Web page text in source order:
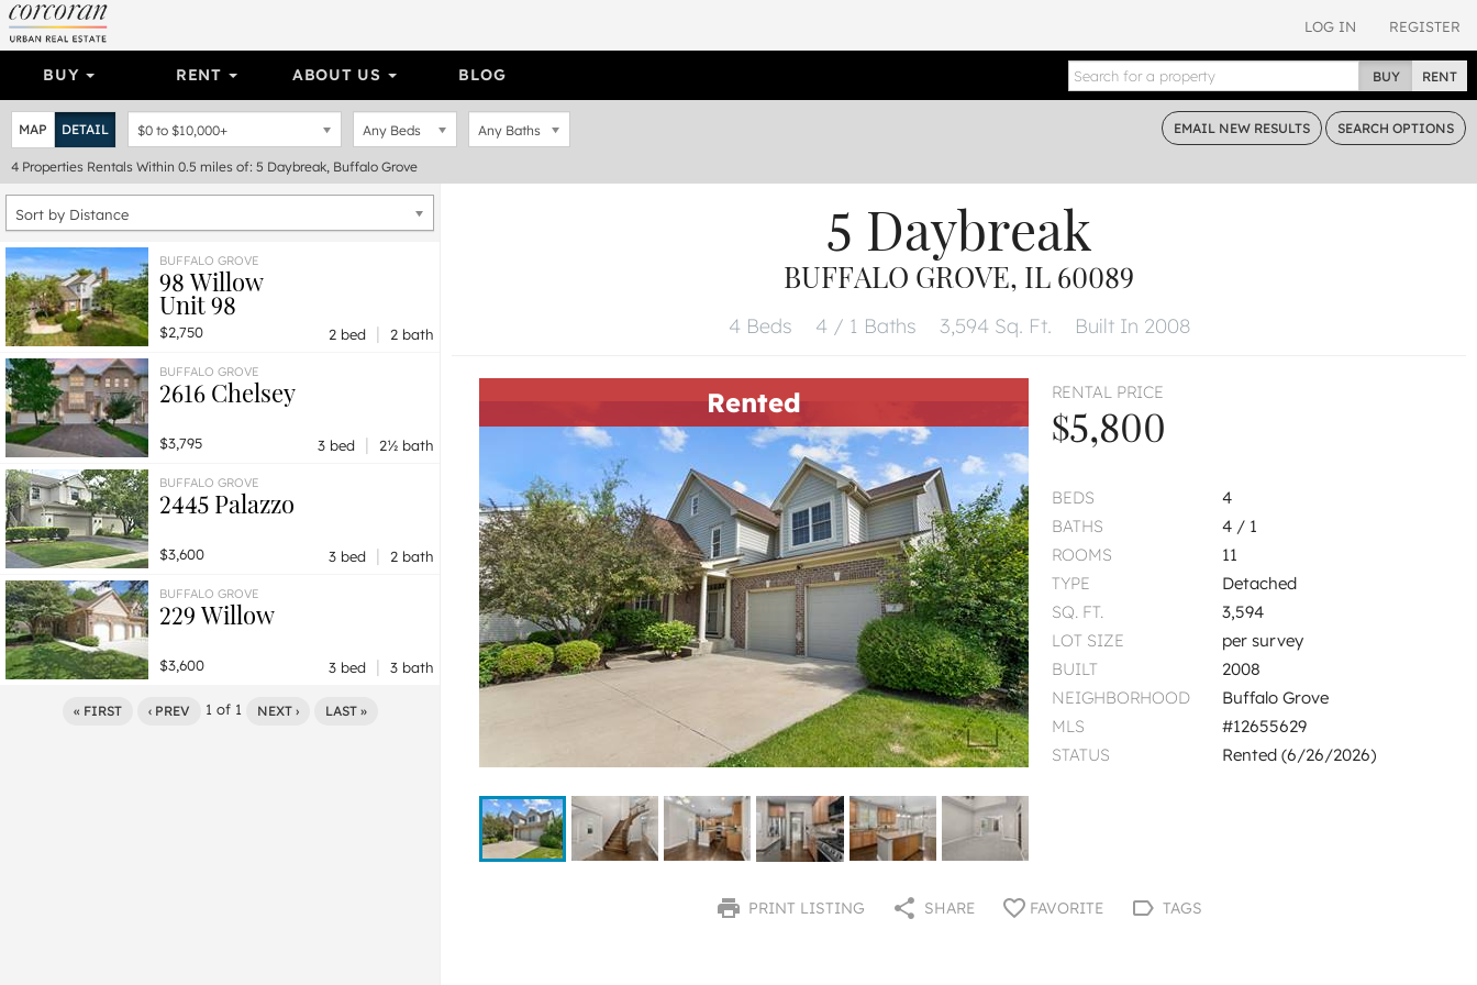
LOG IN REGISTER
BUY RENT ABOUT US BLOG BUY RENT
MAP DETAIL $0 to $10,000+ Any Beds Any Baths EMAIL NEW RESULTS SEARCH OPTIONS
4 Properties Rentals Within 0.5 miles of: 5 Daybreak, Buffalo Grove
Sort by Distance
BUFFALO GROVE
98 Willow
Unit 98
$2,750 2 bed | 2 bath
BUFFALO GROVE
2616 Chelsey
$3,795 3 bed | 2½ bath
BUFFALO GROVE
2445 Palazzo
$3,600 3 bed | 2 bath
BUFFALO GROVE
229 Willow
$3,600 3 bed | 3 bath
« FIRST ‹ PREV 1 of 1 NEXT › LAST »
5 Daybreak
BUFFALO GROVE, IL 60089
4 Beds 4 / 1 Baths 3,594 Sq. Ft. Built In 2008
Rented RENTAL PRICE
$5,800
BEDS
4
BATHS
4 / 1
ROOMS
11
TYPE
Detached
SQ. FT.
3,594
LOT SIZE
per survey
BUILT
2008
NEIGHBORHOOD
Buffalo Grove
MLS
#12655629
STATUS
Rented (6/26/2026)
PRINT LISTING SHARE FAVORITE TAGS